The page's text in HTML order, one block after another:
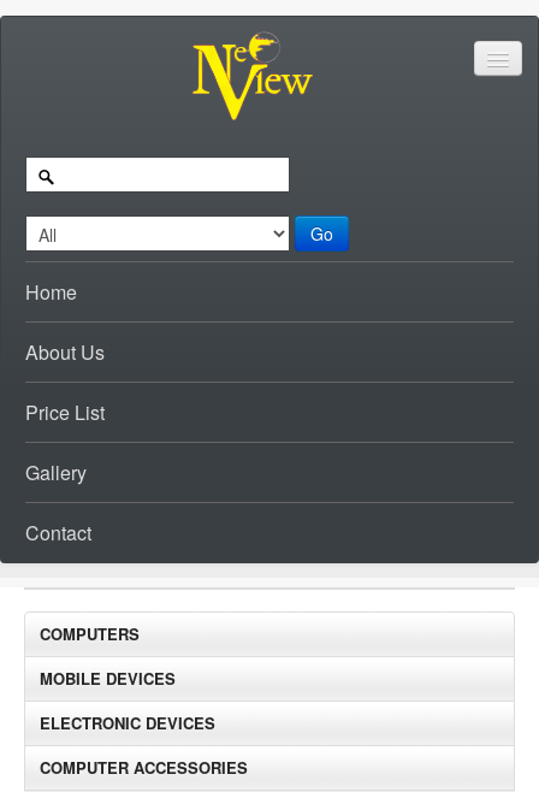
Go
Home
About Us
Price List
Gallery
Contact
COMPUTERS
MOBILE DEVICES
ELECTRONIC DEVICES
COMPUTER ACCESSORIES